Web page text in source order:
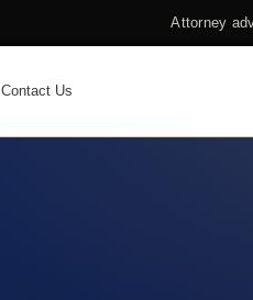
Attorney
Contact Us